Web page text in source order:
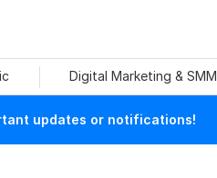
Digital Marketing & SMM
updates or notifications!